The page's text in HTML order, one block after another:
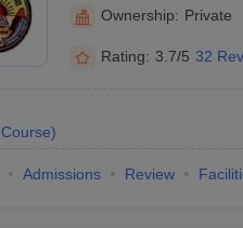
Ownership: Private
Rating: 3.7/5 32
Course)
Admissions Review